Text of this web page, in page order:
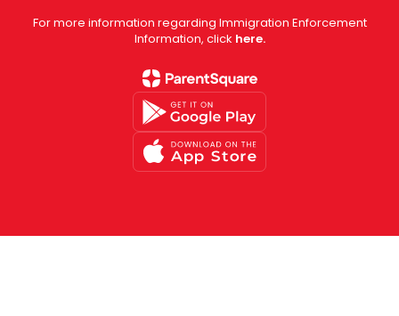
For more information regarding Immigration Enforcement
Information, click here.